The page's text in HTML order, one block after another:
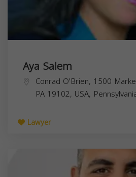
Aya Salem
Conrad O'Brien, 1500
PA 19102, USA,
Lawyer